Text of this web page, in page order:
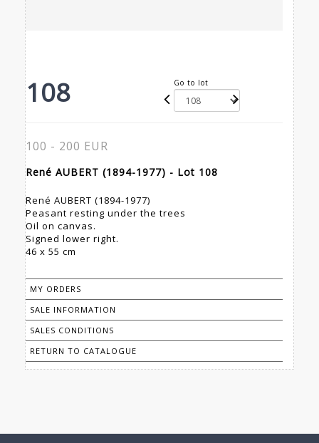
108 Go to lot
100 - 200 EUR
René AUBERT (1894-1977) - Lot 108
René AUBERT (1894-1977)
Peasant resting under the trees
Oil on canvas.
Signed lower right.
46 x 55 cm
MY ORDERS
SALE INFORMATION
SALES CONDITIONS
RETURN TO CATALOGUE